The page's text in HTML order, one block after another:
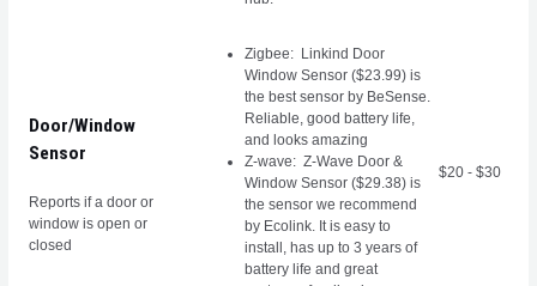
Door/Window
Sensor
Reports if a door or
window is open or
closed
Zigbee: Linkind Door
Window Sensor ($23.99) is
the best sensor by BeSense.
Reliable, good battery life,
and looks amazing
Z-wave: Z-Wave Door &
Window Sensor ($29.38) is
the sensor we recommend
by Ecolink. It is easy to
install, has up to 3 years of
battery life and great
$20 - $30